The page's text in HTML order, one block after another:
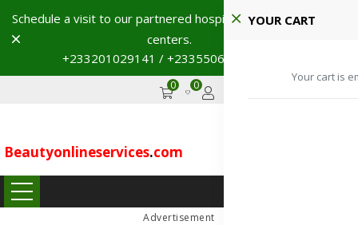
Schedule a visit to our partnered hospitals and diagnostic
centers.
+233201029141 / +233550691117
Dismiss
0 0
Beautyonlineservices.com
YOUR CART
Your cart is
Advertisement